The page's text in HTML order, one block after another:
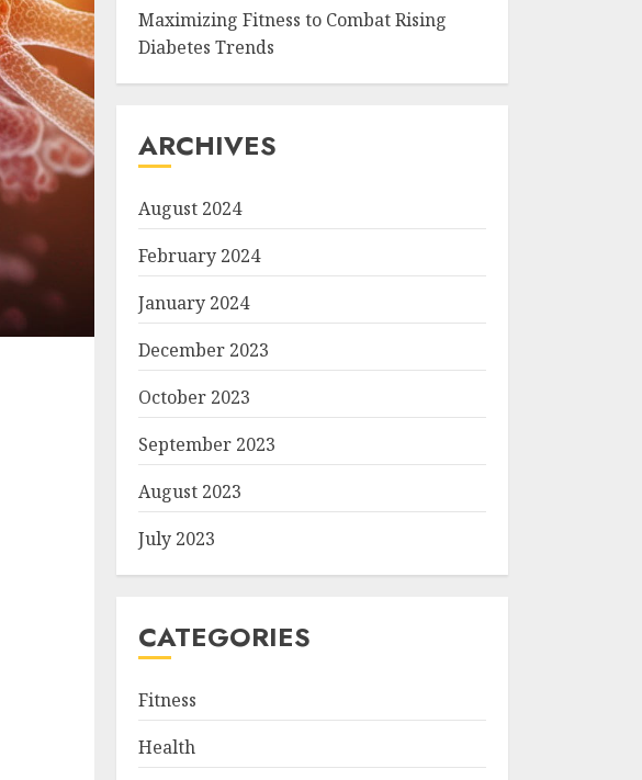
Maximizing Fitness to Combat Rising
Diabetes Trends
ARCHIVES
August 2024
February 2024
January 2024
December 2023
October 2023
September 2023
August 2023
July 2023
CATEGORIES
Fitness
Health